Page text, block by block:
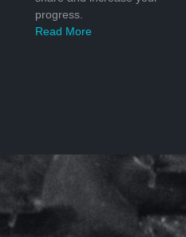
progress.
Read More